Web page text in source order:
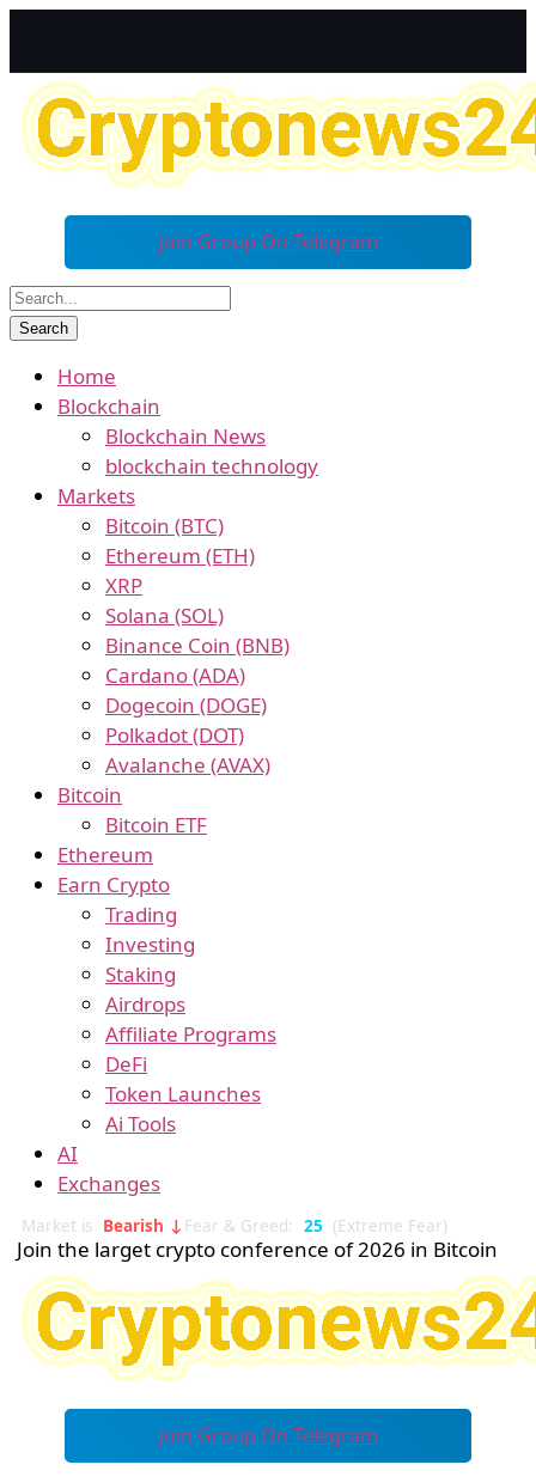
Join Group On Telegram
Home
Blockchain
Blockchain News
blockchain technology
Markets
Bitcoin (BTC)
Ethereum (ETH)
XRP
Solana (SOL)
Binance Coin (BNB)
Cardano (ADA)
Dogecoin (DOGE)
Polkadot (DOT)
Avalanche (AVAX)
Bitcoin
Bitcoin ETF
Ethereum
Earn Crypto
Trading
Investing
Staking
Airdrops
Affiliate Programs
DeFi
Token Launches
Ai Tools
AI
Exchanges
Market is Bearish ↓ Fear & Greed: 25 (Extreme Fear)
Join the larget crypto conference of 2026 in Bitcoin
Join Group On Telegram